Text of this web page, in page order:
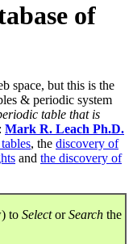
of
space, but this is the
& periodic system
table that is
Mark R. Leach Ph.D.
, the discovery of
and the discovery of
to SelectorSearch the